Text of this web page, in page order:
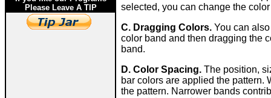
Please Leave A TIP
selected, you can change the
C. Dragging Colors. You can
color band and then dragging the
band.
D. Color Spacing. The position,
bar colors are applied the pattern.
the pattern. Narrower bands